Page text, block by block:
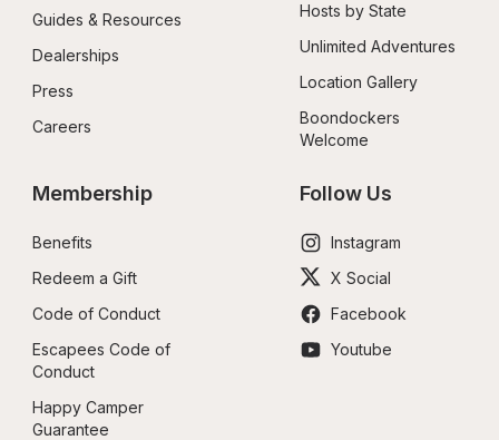
Guides & Resources
Dealerships
Press
Careers
Hosts by State
Unlimited Adventures
Location Gallery
Boondockers
Welcome
Membership
Benefits
Redeem a Gift
Code of Conduct
Escapees Code of
Conduct
Happy Camper
Guarantee
Follow Us
Instagram
X Social
Facebook
Youtube